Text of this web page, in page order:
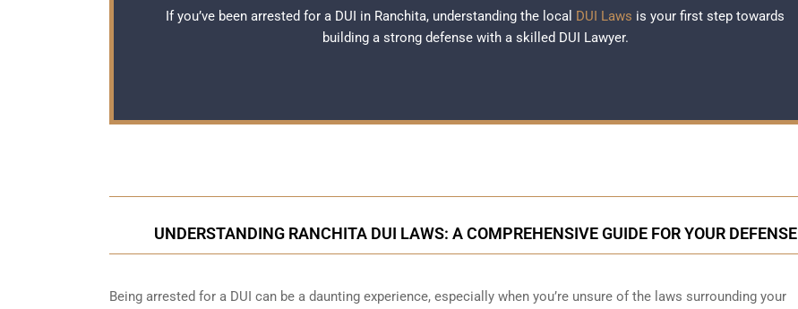
If you’ve been arrested for a DUI in Ranchita, understanding the local DUI Laws is your first step towards
building a strong defense with a skilled DUI Lawyer.
UNDERSTANDING RANCHITA DUI LAWS: A COMPREHENSIVE GUIDE FOR YOUR DEFENSE
Being arrested for a DUI can be a daunting experience, especially when you’re unsure of the laws surrounding your